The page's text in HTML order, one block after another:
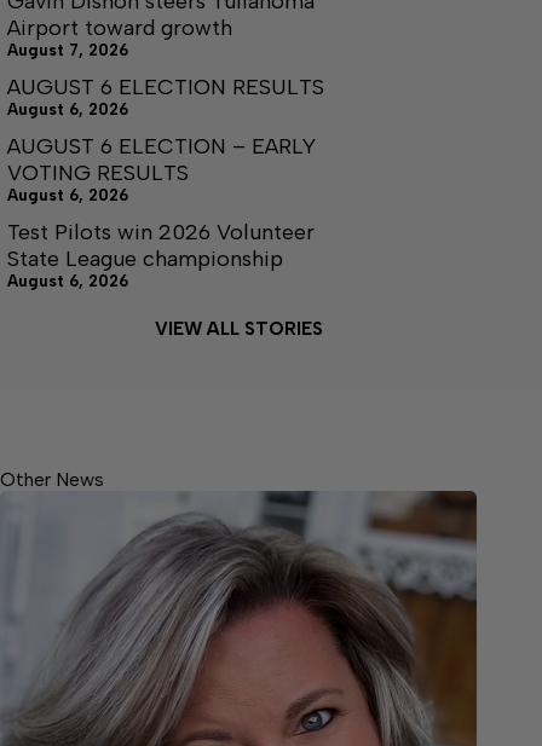
Airport toward growth
August 7, 2026
AUGUST 6 ELECTION RESULTS
August 6, 2026
AUGUST 6 ELECTION – EARLY
VOTING RESULTS
August 6, 2026
Test Pilots win 2026 Volunteer
State League championship
August 6, 2026
VIEW ALL STORIES
Other News